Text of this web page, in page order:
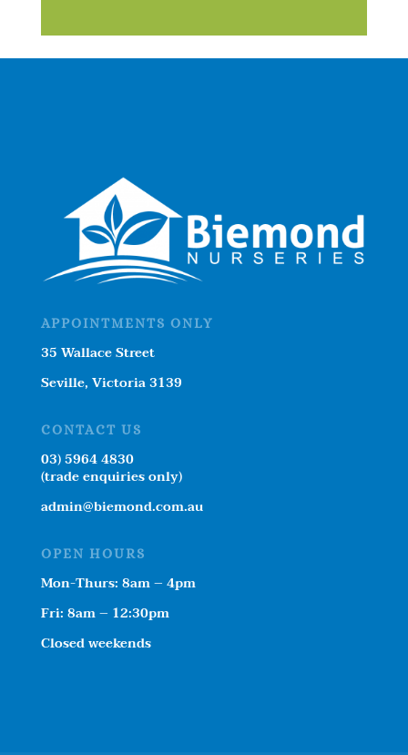
APPOINTMENTS ONLY
35 Wallace Street
Seville, Victoria 3139
CONTACT US
03) 5964 4830
(trade enquiries only)
admin@biemond.com.au
OPEN HOURS
Mon-Thurs: 8am – 4pm
Fri: 8am – 12:30pm
Closed weekends